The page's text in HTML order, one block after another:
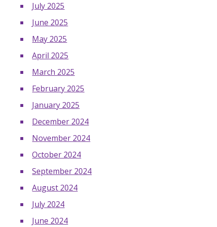
July 2025
June 2025
May 2025
April 2025
March 2025
February 2025
January 2025
December 2024
November 2024
October 2024
September 2024
August 2024
July 2024
June 2024